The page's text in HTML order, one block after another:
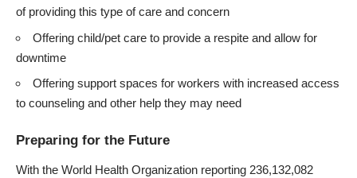
of providing this type of care and concern
Offering child/pet care to provide a respite and allow for
downtime
Offering support spaces for workers with increased access
to counseling and other help they may need
Preparing for the Future
With the World Health Organization reporting 236,132,082